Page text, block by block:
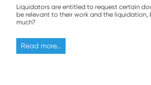
Liquidators are entitled to request certain
be relevant to their work and the liquidation,
much?
Read more...